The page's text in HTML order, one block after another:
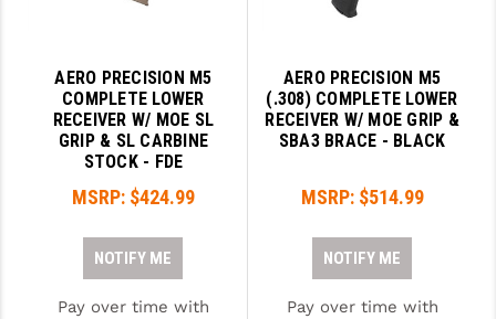
AERO PRECISION M5
COMPLETE LOWER
RECEIVER W/ MOE SL
GRIP & SL CARBINE
STOCK - FDE
MSRP: $424.99
NOTIFY ME
Pay over time with
AERO PRECISION M5
(.308) COMPLETE LOWER
RECEIVER W/ MOE GRIP &
SBA3 BRACE - BLACK
MSRP: $514.99
NOTIFY ME
Pay over time with